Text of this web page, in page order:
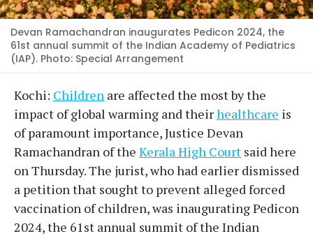
Devan Ramachandran inaugurates Pedicon 2024, the
61st annual summit of the Indian Academy of Pediatrics
(IAP). Photo: Special Arrangement
Kochi: Children are affected the most by the
impact of global warming and theirhealthcare is
of paramount importance, Justice Devan
Ramachandran of the Kerala High Court said here
on Thursday. The jurist, who had earlier dismissed
a petition that sought to prevent alleged forced
vaccination of children, was inaugurating Pedicon
2024, the 61st annual summit of the Indian